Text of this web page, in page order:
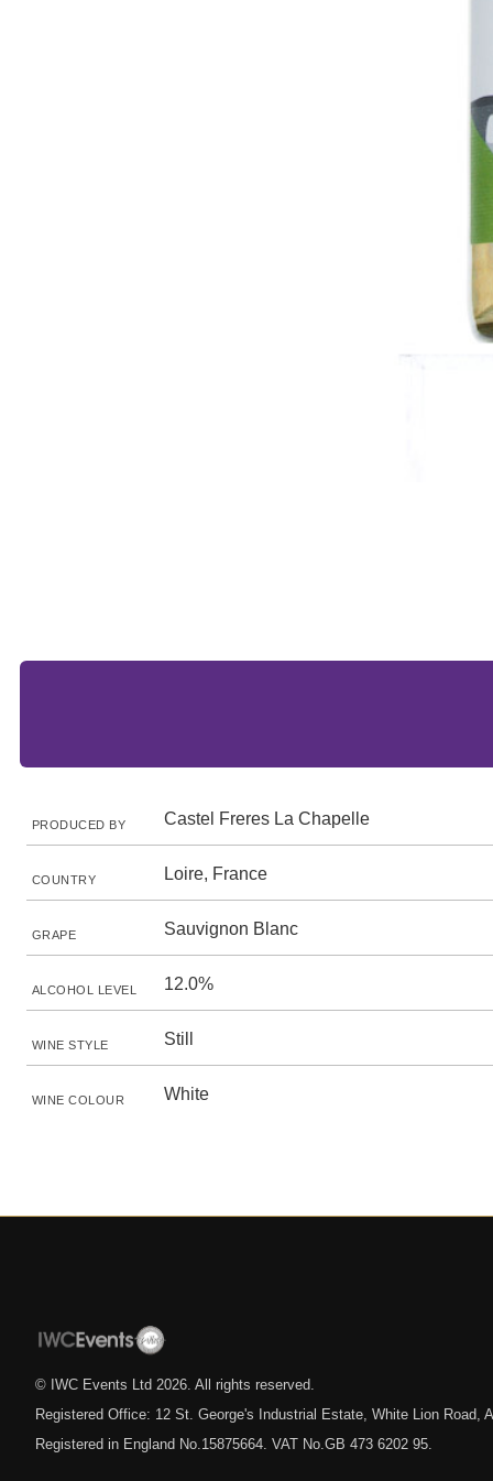
PRODUCED BY Castel Freres La Chapelle
COUNTRY Loire, France
GRAPE Sauvignon Blanc
ALCOHOL LEVEL 12.0%
WINE STYLE Still
WINE COLOUR White
© IWC Events Ltd 2026 . All rights reserved.
Registered Office: 12 St. George's Industrial Estate, White Lion Road,
Registered in England No.15875664. VAT No.GB 473 6202 95.